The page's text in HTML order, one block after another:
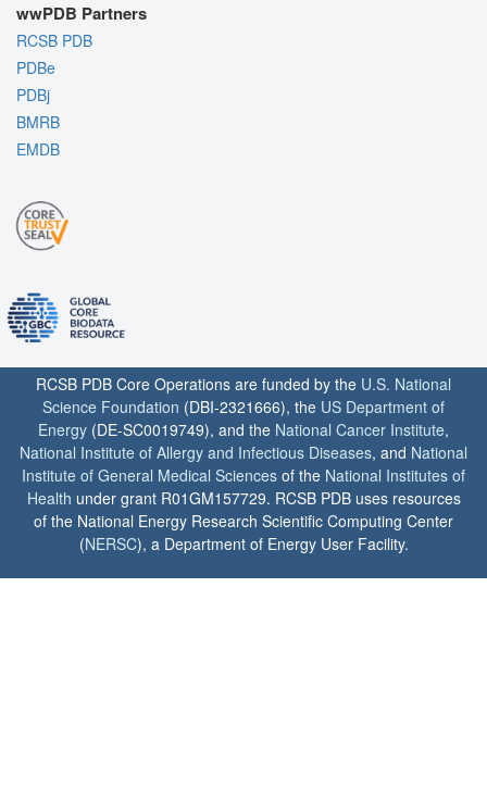
wwPDB Partners
RCSB PDB
PDBe
PDBj
BMRB
EMDB
RCSB PDB Core Operations are funded by the U.S. National
Science Foundation (DBI-2321666), the US Department of
Energy (DE-SC0019749), and the National Cancer Institute,
National Institute of Allergy and Infectious Diseases, and National
Institute of General Medical Sciences of the National Institutes of
Health under grant R01GM157729. RCSB PDB uses resources
of the National Energy Research Scientific Computing Center
(NERSC), a Department of Energy User Facility.